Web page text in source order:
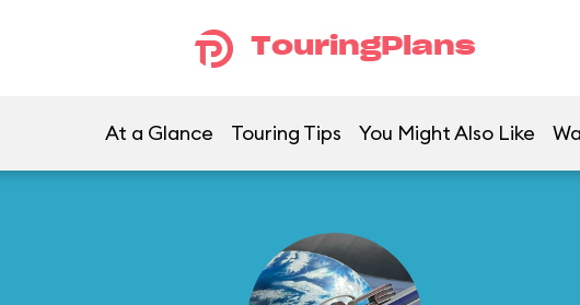
TouringPlans
At a Glance Touring Tips You Might Also Like